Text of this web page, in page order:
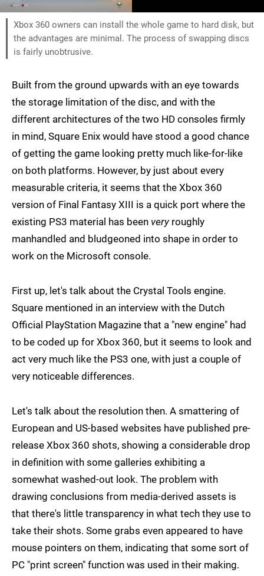
Xbox 360 owners can install the whole game to hard disk, but
the advantages are minimal. The process of swapping discs
is fairly unobtrusive.
Built from the ground upwards with an eye towards
the storage limitation of the disc, and with the
different architectures of the two HD consoles firmly
in mind, Square Enix would have stood a good chance
of getting the game looking pretty much like-for-like
on both platforms. However, by just about every
measurable criteria, it seems that the Xbox 360
version of Final Fantasy XIII is a quick port where the
existing PS3 material has been veryroughly
manhandled and bludgeoned into shape in order to
work on the Microsoft console.
First up, let's talk about the Crystal Tools engine.
Square mentioned in an interview with the Dutch
Official PlayStation Magazine that a "new engine" had
to be coded up for Xbox 360, but it seems to look and
act very much like the PS3 one, with just a couple of
very noticeable differences.
Let's talk about the resolution then. A smattering of
European and US-based websites have published pre-
release Xbox 360 shots, showing a considerable drop
in definition with some galleries exhibiting a
somewhat washed-out look. The problem with
drawing conclusions from media-derived assets is
that there's little transparency in what tech they use to
take their shots. Some grabs even appeared to have
mouse pointers on them, indicating that some sort of
PC "print screen" function was used in their making.